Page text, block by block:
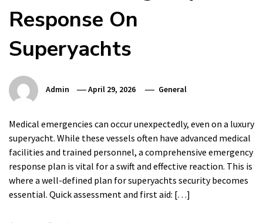
Response On
Superyachts
Admin April 29, 2026 General
Medical emergencies can occur unexpectedly, even on a luxury
superyacht. While these vessels often have advanced medical
facilities and trained personnel, a comprehensive emergency
response plan is vital for a swift and effective reaction. This is
where a well-defined plan for superyachts security becomes
essential. Quick assessment and first aid: […]